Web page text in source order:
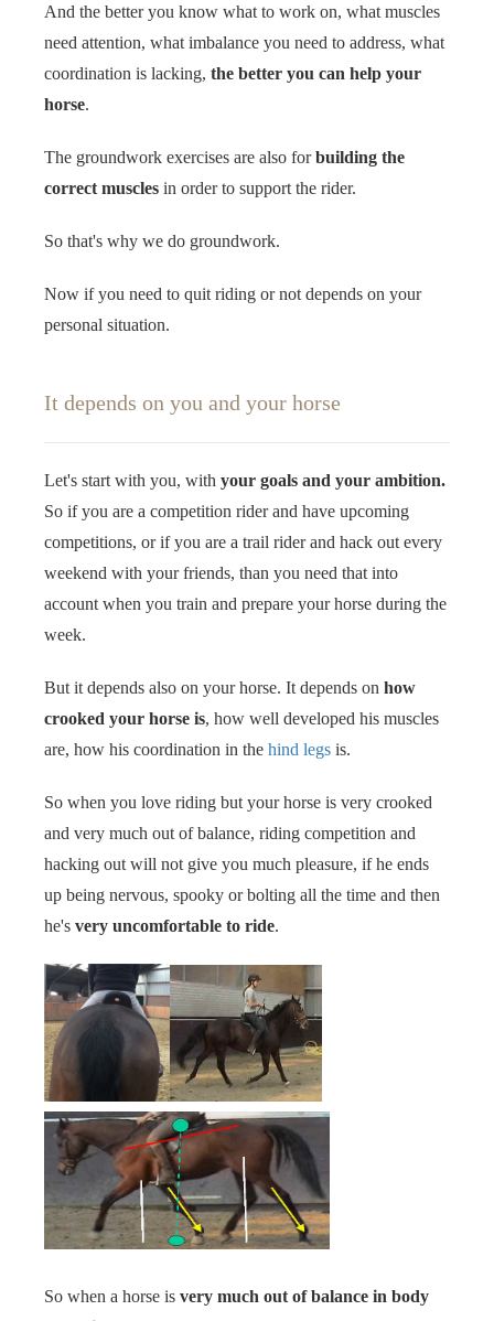
And the better you know what to work on, what muscles
need attention, what imbalance you need to address, what
coordination is lacking, the better you can help your
horse.
The groundwork exercises are also forbuilding the
correct muscles in order to support the rider.
So that's why we do groundwork.
Now if you need to quit riding or not depends on your
personal situation.
It depends on you and your horse
Let's start with you, with your goals and your ambition.
So if you are a competition rider and have upcoming
competitions, or if you are a trail rider and hack out every
weekend with your friends, than you need that into
account when you train and prepare your horse during the
week.
But it depends also on your horse. It depends on how
crooked your horse is, how well developed his muscles
are, how his coordination in the hind legs is.
So when you love riding but your horse is very crooked
and very much out of balance, riding competition and
hacking out will not give you much pleasure, if he ends
up being nervous, spooky or bolting all the time and then
he's very uncomfortable to ride.
So when a horse is very much out of balance in body